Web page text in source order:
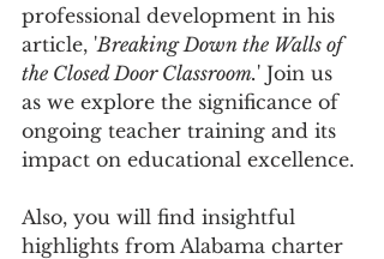
professional development in his
article, 'Breaking Down the Walls of
the Closed Door Classroom.' Join us
as we explore the significance of
ongoing teacher training and its
impact on educational excellence.
Also, you will find insightful
highlights from Alabama charter